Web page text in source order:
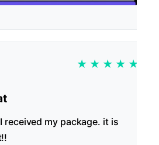
★ ★ ★ ★ ★
received my package. it is